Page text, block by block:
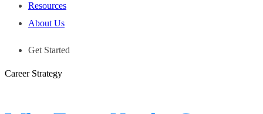
Resources
About Us
Get Started
Career Strategy